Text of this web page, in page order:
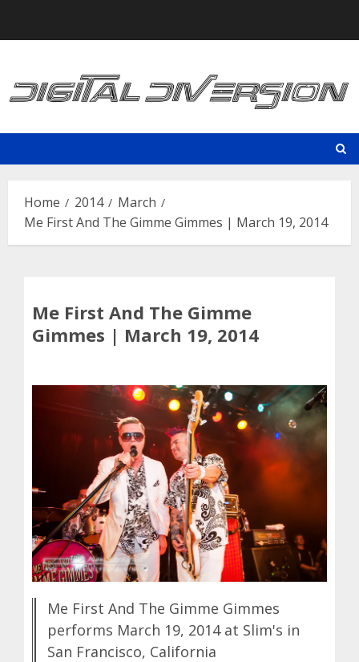
Home 2014
March
Me First And The Gimme Gimmes | March 19, 2014
Me First And The Gimme
Gimmes | March 19, 2014
Me First And The Gimme Gimmes
performs March 19, 2014 at Slim's in
San Francisco, California